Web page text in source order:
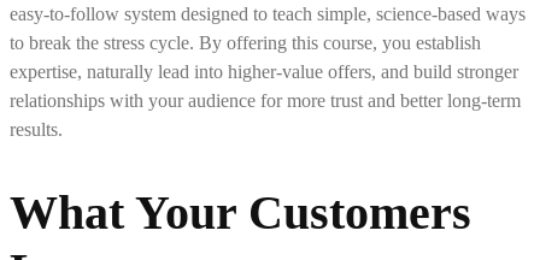
easy-to-follow system designed to teach simple, science-based ways
to break the stress cycle. By offering this course, you establish
expertise, naturally lead into higher-value offers, and build stronger
relationships with your audience for more trust and better long-term
results.
What Your Customers